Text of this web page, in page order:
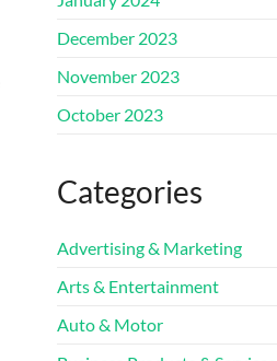
December 2023
November 2023
October 2023
Categories
Advertising & Marketing
Arts & Entertainment
Auto & Motor